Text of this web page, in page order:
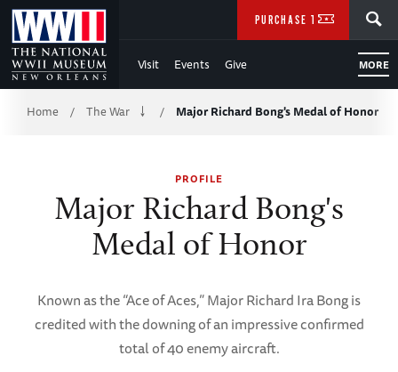
Skip
to
Main
Content
WWII
Visit Events Give MORE
PURCHASE TICKETS
Breadcrumb
Home / The War / Major Richard Bong's Medal of Honor
PROFILE
Major Richard Bong's
Medal of Honor
Known as the “Ace of Aces,” Major Richard Ira Bong is
credited with the downing of an impressive confirmed
total of 40 enemy aircraft.